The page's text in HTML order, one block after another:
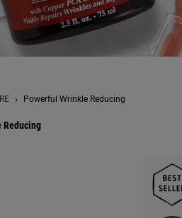
Powerful Wrinkle Reducing